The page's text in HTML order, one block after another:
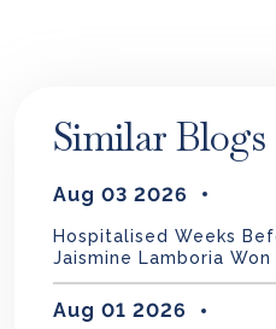
Similar Blogs
Aug 03 2026
Hospitalised Weeks
Jaismine Lamboria
Aug 01 2026